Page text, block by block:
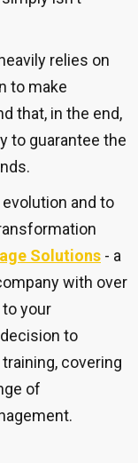
relies on
to make
that, in the end,
to guarantee the
and to
Solutions - a
with over
your
to
covering
of